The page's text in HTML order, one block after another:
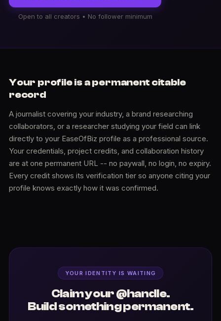
Open to all creators • No follower minimum
Your profile is a permanent citable
record
A journalist covering your industry, a brand researching
collaborators, or a researcher studying your field can link
directly to your EaseOfBiz profile as a professional source.
Your credentials, project credits, and collaboration history
are at one permanent URL -- no paywall, no login, no expiry.
Every credit shows its verification tier so anyone citing your
profile knows exactly how it was confirmed.
YOUR IDENTITY IS WAITING
Claim your @handle.
Build something permanent.